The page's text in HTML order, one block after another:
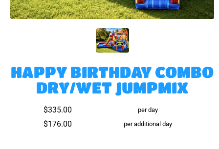
HAPPY BIRTHDAY COMBO
DRY/WET JUMPMIX
$335.00 per day
$176.00 per additional day